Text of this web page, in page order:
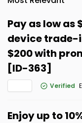
Pay as low as
device trade-
$200 with
[ID-363]
Verified
Enjoy up to